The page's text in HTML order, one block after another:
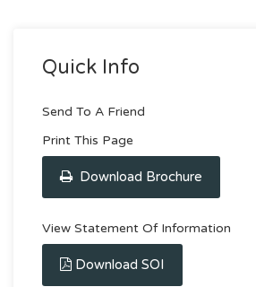
Quick Info
Send To A Friend
Print This Page
Download Brochure
View Statement Of Information
Download SOI